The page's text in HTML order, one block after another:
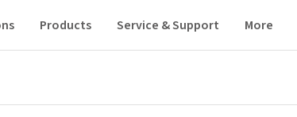
Products Service & Support More